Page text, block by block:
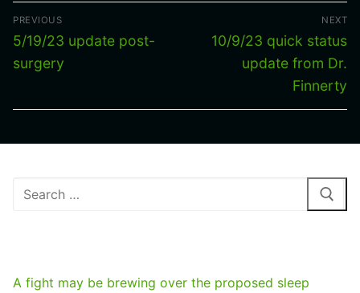
Post
navigation
PREVIOUS
Previous
post:
5/19/23 update post-
surgery
NEXT
Next
10/9/23 quick status
update from Dr.
Finnerty
Search
A fight may be brewing over the proposed sleep